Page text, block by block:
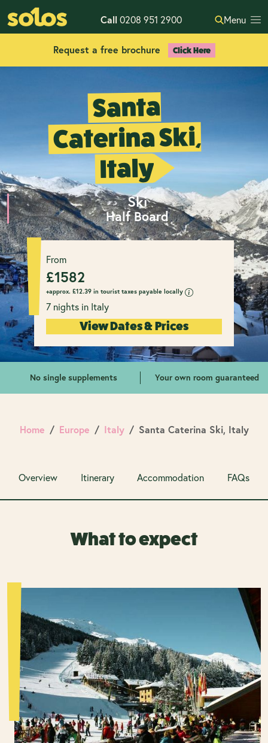
Call 0208 951 2900 Menu
Request a free brochure Click Here
Santa
Caterina Ski,
Italy
Ski
Half Board
From
£1582
+approx. £12.39 in tourist taxes payable locally
7 nights in Italy
View Dates & Prices
No single supplements Your own room guaranteed
Home Europe Italy Santa Caterina Ski, Italy
Overview Itinerary Accommodation FAQs
What to expect